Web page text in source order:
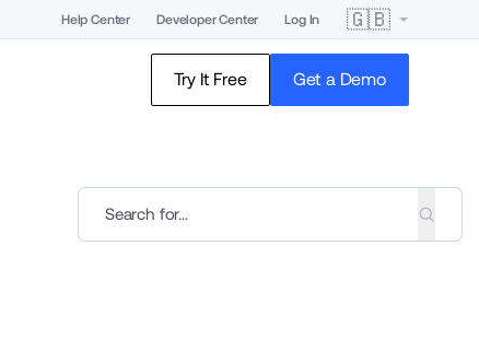
Help Center Developer Center Log In 🇬🇧
Try It Free Get a Demo